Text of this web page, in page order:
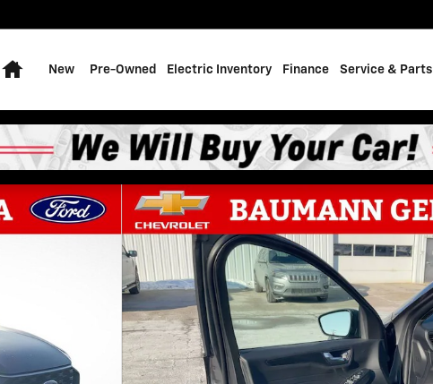
New Pre-Owned Electric Inventory Finance Service & Parts